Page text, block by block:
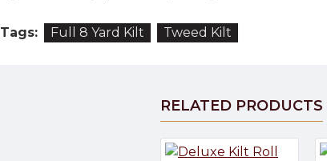
Tags: Full 8 Yard Kilt Tweed Kilt
RELATED PRODUCTS